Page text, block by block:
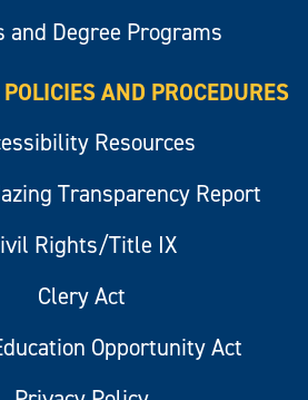
and Degree Programs
AND PROCEDURES
Resources
Transparency Report
Rights/Title IX
Clery Act
Opportunity Act